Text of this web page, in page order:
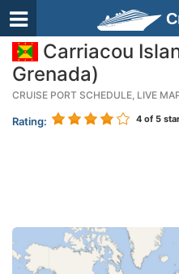
Carriacou
Grenada)
CRUISE PORT SCHEDULE, LIVE
Rating: 4 of 5